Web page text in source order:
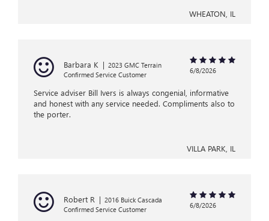
WHEATON, IL
Barbara K | 2023 GMC Terrain
Confirmed Service Customer
6/8/2026
Service adviser Bill Ivers is always congenial, informative
and honest with any service needed. Compliments also to
the porter.
VILLA PARK, IL
Robert R | 2016 Buick Cascada
Confirmed Service Customer
6/8/2026